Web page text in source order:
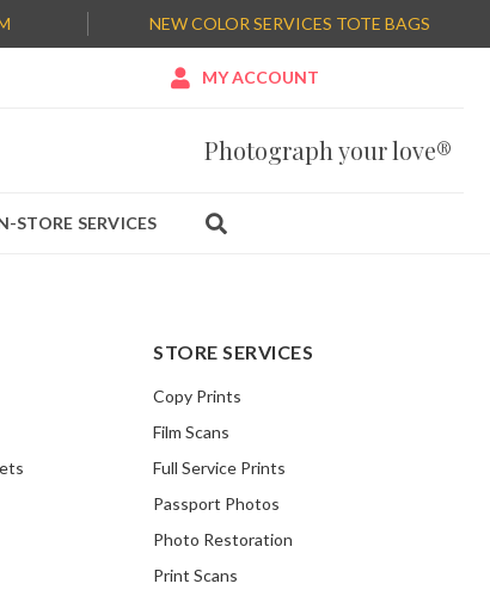
NEW COLOR SERVICES TOTE BAGS
 MY ACCOUNT
Photograph your love®
STORE SERVICES 
STORE SERVICES
Copy Prints
Film Scans
Full Service Prints
Passport Photos
Photo Restoration
Print Scans